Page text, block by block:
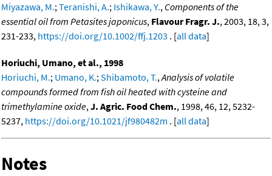
Miyazawa, M.;Teranishi, A.; Ishikawa, Y., Components of the
essential oil from Petasites japonicus, Flavour Fragr. J., 2003, 18, 3,
231-233, https://doi.org/10.1002/ffj.1203 . [all data]
Horiuchi, Umano, et al., 1998
Horiuchi, M.; Umano, K.;Shibamoto, T.,Analysis of volatile
compounds formed from fish oil heated with cysteine and
trimethylamine oxide,J. Agric. Food Chem., 1998, 46, 12, 5232-
5237, https://doi.org/10.1021/jf980482m . [all data]
Notes